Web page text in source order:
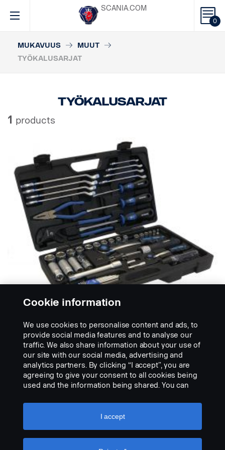
0
SCANIA.COM
MUKAVUUS
MUUT
TYÖKALUSARJAT
Työkalusarjat
1 products
TYÖKALUSARJAT
Työkalusarja, kotikäyttöön
61 ergonomista työkalua pieniin korjaustöihin kotona
Cookie information
We use cookies to personalise content and ads, to
provide social media features and to analyse our
traffic. We also share information about your use of
our site with our social media, advertising and
analytics partners. By clicking “I accept”, you are
agreeing to give your consent to all cookies being
used and the information being shared. You can
settings” and selecting the categories you’d like to
accept. For a more detailed explanation of how we
I accept